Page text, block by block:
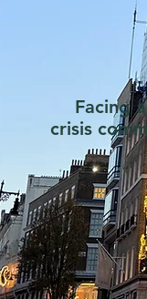
The Quarter
Chanel
Facing
crisis